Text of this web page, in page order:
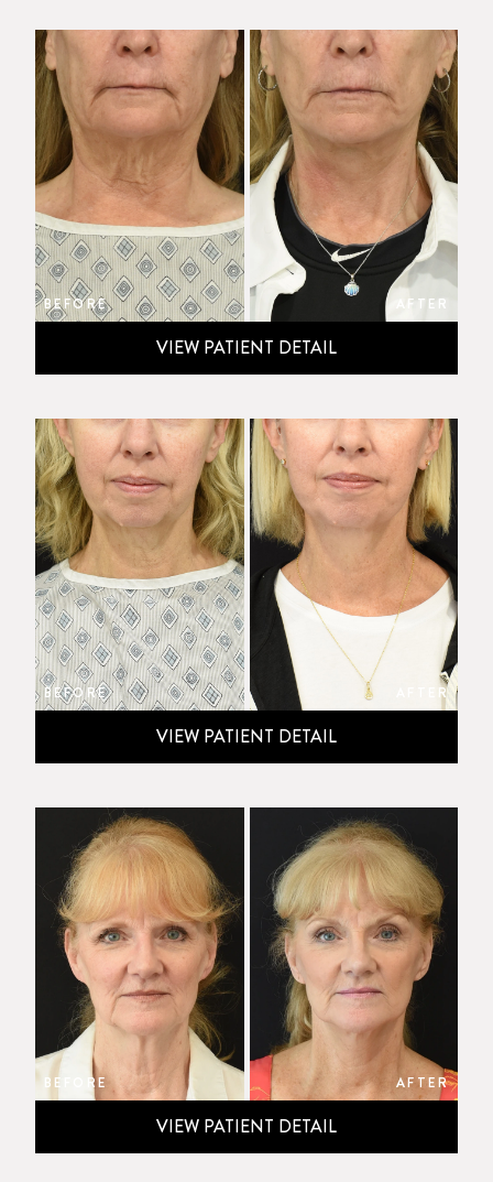
BEFORE AFTER
VIEW PATIENT DETAIL
BEFORE AFTER
VIEW PATIENT DETAIL
BEFORE AFTER
VIEW PATIENT DETAIL